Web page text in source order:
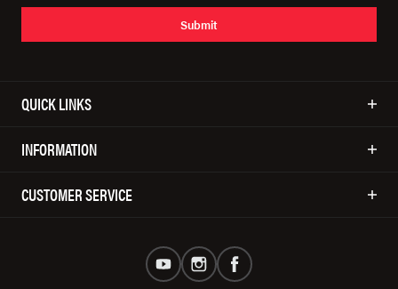
Submit
QUICK LINKS
INFORMATION
CUSTOMER SERVICE